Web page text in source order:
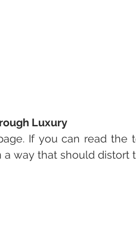
Luxury
If you can read the
way that should distort